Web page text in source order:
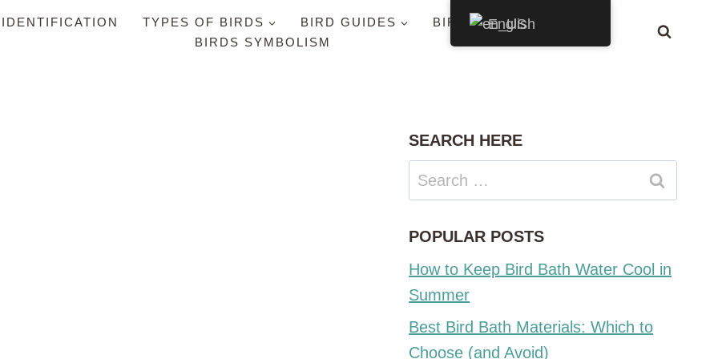
TYPES OF BIRDS BIRD GUIDES
BIRDS BY STATE
BIRDS SYMBOLISM
SEARCH HERE
Search
for:
POPULAR POSTS
How to Keep Bird Bath Water Cool in
Summer
Best Bird Bath Materials: Which to
Choose (and Avoid)
English